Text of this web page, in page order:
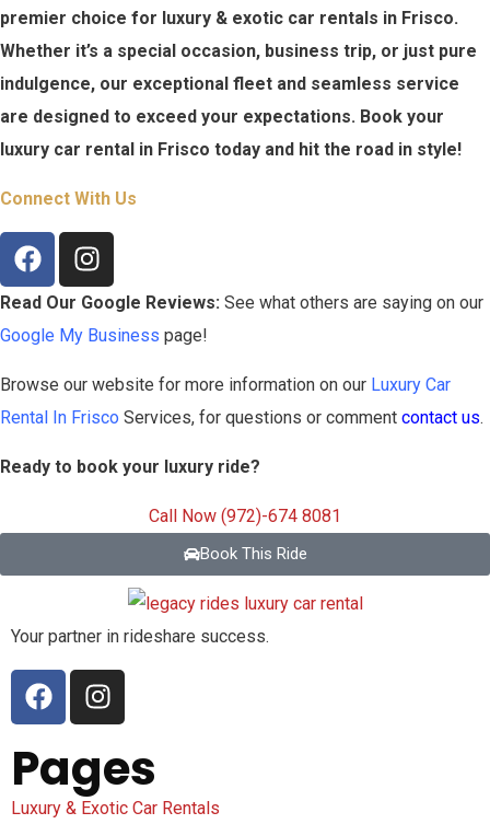
premier choice for luxury & exotic car rentals in Frisco.
Whether it’s a special occasion, business trip, or just pure
indulgence, our exceptional fleet and seamless service
are designed to exceed your expectations. Book your
luxury car rental in Frisco today and hit the road in style!
Connect With Us
Read Our Google Reviews: See what others are saying on our
Google My Business page!
Browse our website for more information on our Luxury Car
Rental In Frisco Services, for questions or comment contact us.
Ready to book your luxury ride?
Call Now (972)-674 8081
Book This Ride
Your partner in rideshare success.
Pages
Luxury & Exotic Car Rentals